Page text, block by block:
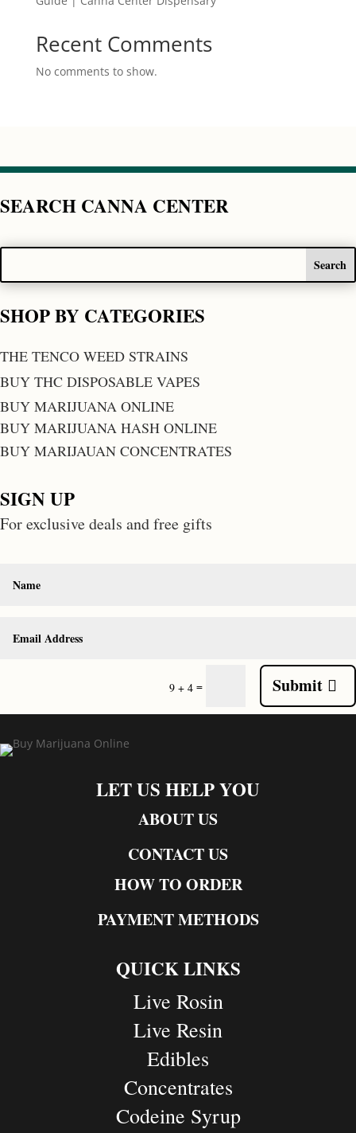
Recent Comments
No comments to show.
SEARCH CANNA CENTER
SHOP BY CATEGORIES
THE TENCO WEED STRAINS
BUY THC DISPOSABLE VAPES
BUY MARIJUANA ONLINE
BUY MARIJUANA HASH ONLINE
BUY MARIJAUAN CONCENTRATES
SIGN UP
For exclusive deals and free gifts
9 + 4 = Submit
LET US HELP YOU
ABOUT US
CONTACT US
HOW TO ORDER
PAYMENT METHODS
QUICK LINKS
Live Rosin
Live Resin
Edibles
Concentrates
Codeine Syrup